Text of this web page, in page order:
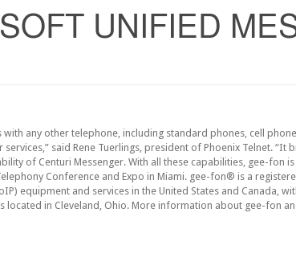
UNIFIED
any other telephone, including standard phones, cell
said Rene Tuerlings, president of Phoenix Telnet. “It
of Centuri Messenger. With all these capabilities, gee-fon
Conference and Expo in Miami. gee-fon® is a
equipment and services in the United States and Canada,
located in Cleveland, Ohio. More information about gee-fon